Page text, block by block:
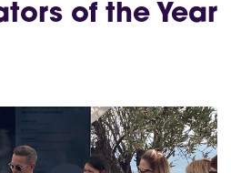
of the Year